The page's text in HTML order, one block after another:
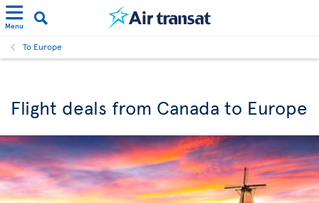
Menu
To Europe
Flight deals from Canada to Europe